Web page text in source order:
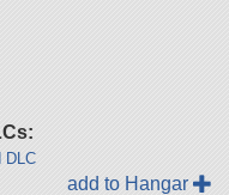
DLC
add to Hangar